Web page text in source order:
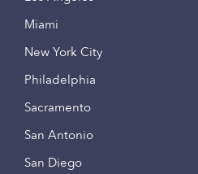
Miami
New York City
Philadelphia
Sacramento
San Antonio
San Diego